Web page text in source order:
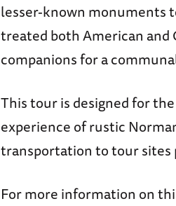
lesser-known monuments
treated both American and
companions for a
This tour is designed for
experience of rustic
transportation to tour sites
For more information on